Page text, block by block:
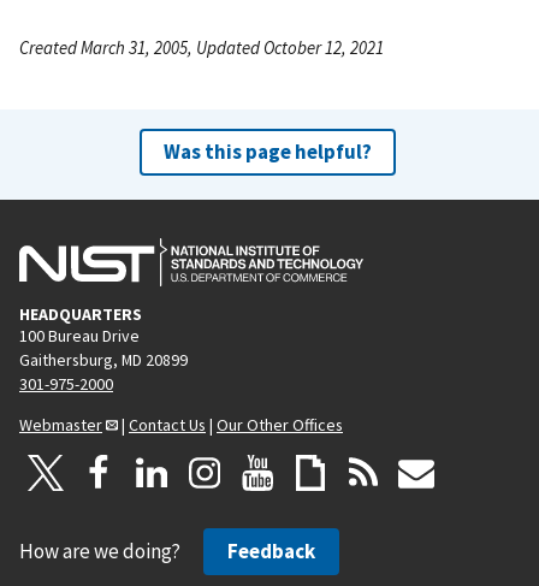
Created March 31, 2005, Updated October 12, 2021
Was this page helpful?
HEADQUARTERS
100 Bureau Drive
Gaithersburg, MD 20899
301-975-2000
Webmaster
| Contact Us | Our Other Offices
How are we doing? Feedback